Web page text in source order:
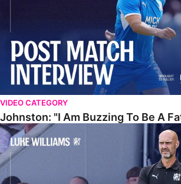
VIDEO CATEGORY
Johnston: "I Am Buzzing To Be A
Williams Gives Verdict On Friendly At Boston